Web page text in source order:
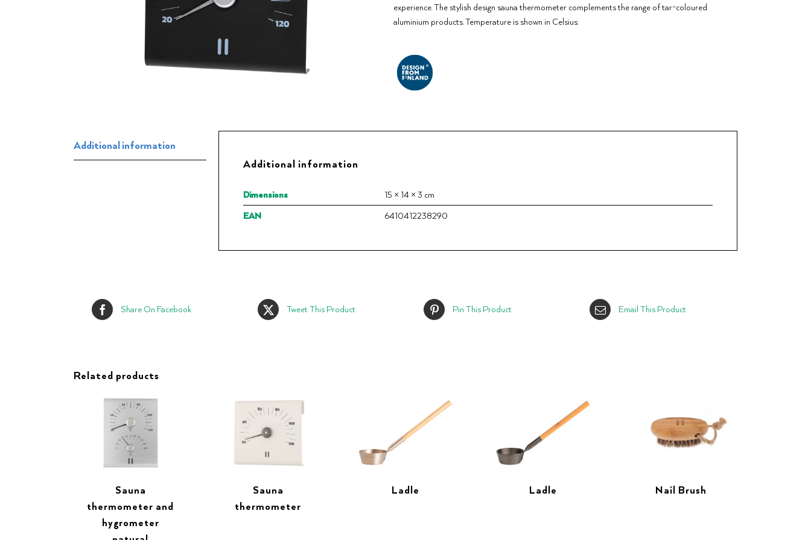
experience. The stylish design sauna thermometer complements the range of tar-coloured
aluminium products. Temperature is shown in Celsius.
Additional information
Additional information
Dimensions
15 × 14 × 3 cm
EAN
6410412238290
Share On Facebook Tweet This Product Pin This Product Email This Product
Related products
Sauna
thermometer and
hygrometer
Sauna
thermometer
Ladle Ladle Nail Brush